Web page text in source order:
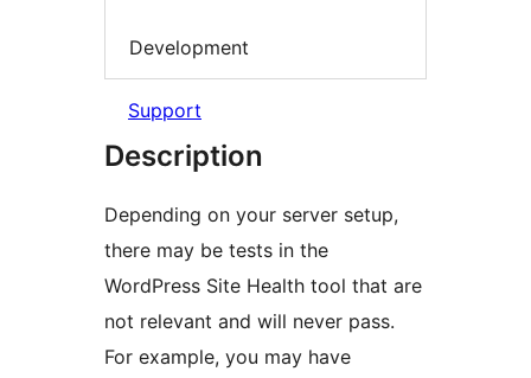
Development
Support
Description
Depending on your server setup,
there may be tests in the
WordPress Site Health tool that are
not relevant and will never pass.
For example, you may have